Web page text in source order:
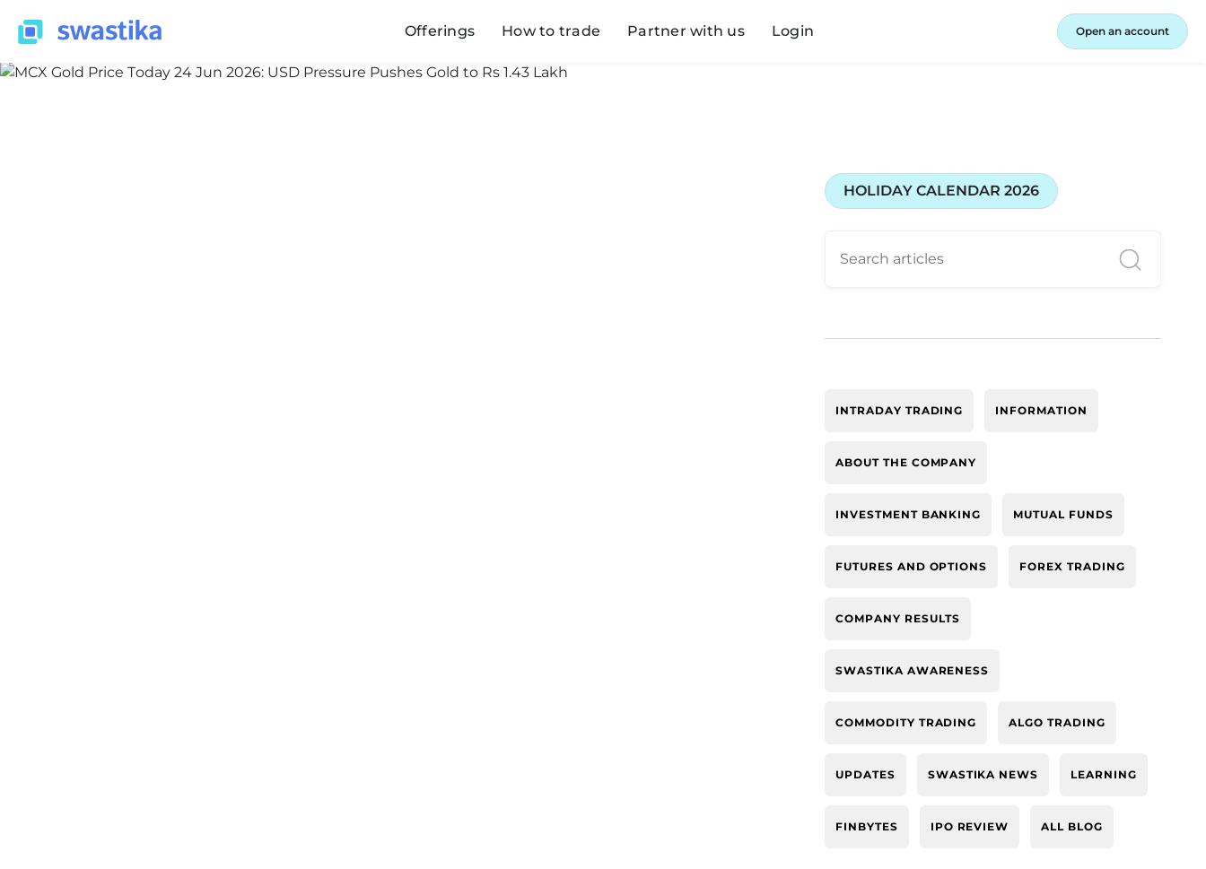
Offerings How to trade Partner with us Login Open an account
HOLIDAY CALENDAR 2026
INTRADAY TRADING INFORMATION
ABOUT THE COMPANY
INVESTMENT BANKING MUTUAL FUNDS
FUTURES AND OPTIONS FOREX TRADING
COMPANY RESULTS
SWASTIKA AWARENESS
COMMODITY TRADING ALGO TRADING
UPDATES SWASTIKA NEWS LEARNING
FINBYTES IPO REVIEW ALL BLOG